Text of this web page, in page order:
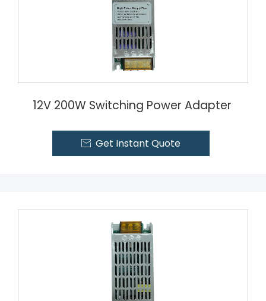
12V 200W Switching Power Adapter
 Get Instant Quote